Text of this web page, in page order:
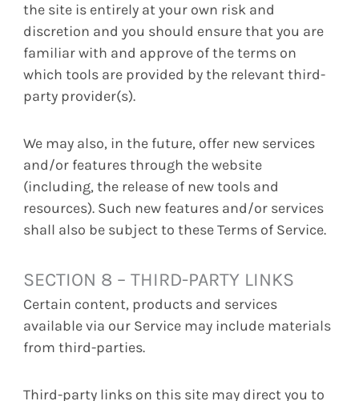
the site is entirely at your own risk and
discretion and you should ensure that you are
familiar with and approve of the terms on
which tools are provided by the relevant third-
party provider(s).
We may also, in the future, offer new services
and/or features through the website
(including, the release of new tools and
resources). Such new features and/or services
shall also be subject to these Terms of Service.
SECTION 8 – THIRD-PARTY LINKS
Certain content, products and services
available via our Service may include materials
from third-parties.
Third-party links on this site may direct you to